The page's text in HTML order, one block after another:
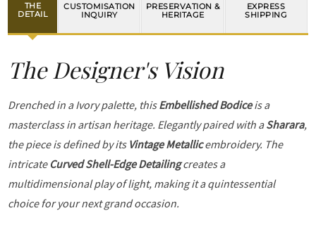
THE
DETAIL
CUSTOMISATION
INQUIRY
PRESERVATION &
HERITAGE
EXPRESS
SHIPPING
The Designer's Vision
Drenched in a Ivory palette, thisEmbellished Bodiceis a
masterclass in artisan heritage. Elegantly paired with aSharara,
the piece is defined by its Vintage Metallicembroidery. The
intricate Curved Shell-Edge Detailingcreates a
multidimensional play of light, making it a quintessential
choice for your next grand occasion.